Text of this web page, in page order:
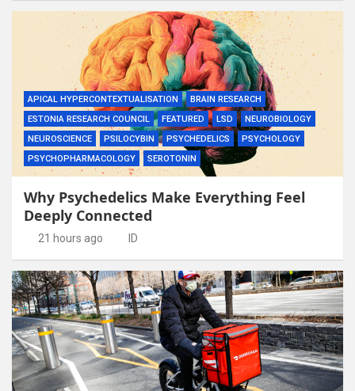
APICAL HYPERCONTEXTUALISATION
BRAIN RESEARCH
ESTONIA RESEARCH COUNCIL
FEATURED LSD
NEUROBIOLOGY
NEUROSCIENCE
PSILOCYBIN PSYCHEDELICS
PSYCHOLOGY
PSYCHOPHARMACOLOGY
SEROTONIN
Why Psychedelics Make Everything Feel
Deeply Connected
21 hours ago ID